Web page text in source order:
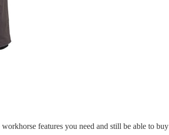
features you need and still be able to buy